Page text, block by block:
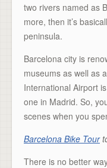
two rivers named as
more, then it’s
peninsula.
Barcelona city is
museums as well as
International Airport
one in Madrid. So,
scenes when you
Barcelona Bike Tour
There is no better